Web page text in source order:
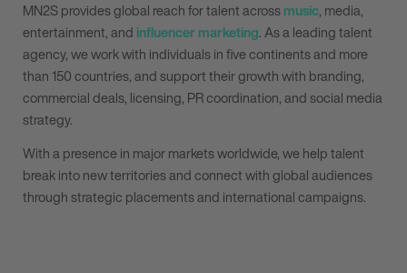
MN2S provides global reach for talent acrossmusic, media,
entertainment, and influencer marketing. As a leading talent
agency, we work with individuals in five continents and more
than 150 countries, and support their growth with branding,
commercial deals, licensing, PR coordination, and social media
strategy.
With a presence in major markets worldwide, we help talent
break into new territories and connect with global audiences
through strategic placements and international campaigns.